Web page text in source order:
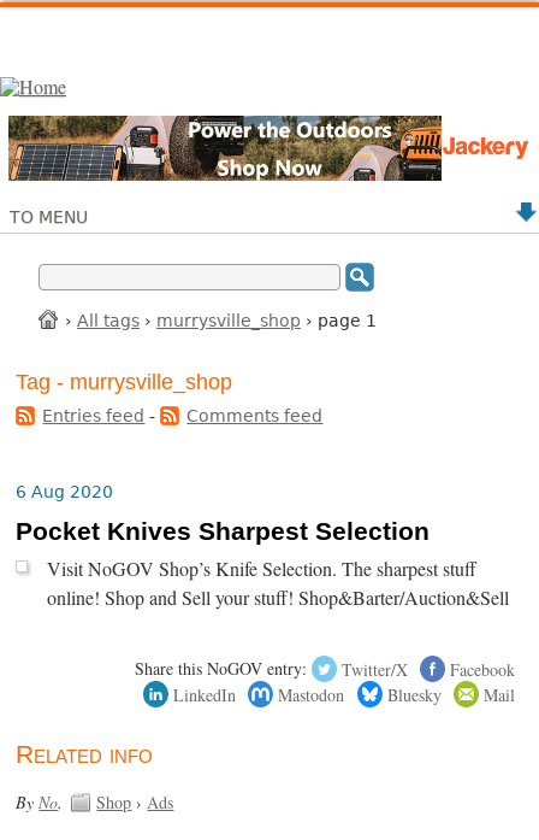
TO MENU
› All tags › murrysville_shop › page 1
Tag - murrysville_shop
Entries feed - Comments feed
6 Aug 2020
Pocket Knives Sharpest Selection
Visit NoGOV Shop’s Knife Selection. The sharpest stuff
online! Shop and Sell your stuff! Shop&Barter/Auction&Sell
Share this NoGOV entry: Twitter/X
Facebook
LinkedIn
Mastodon Bluesky Mail
Related info
ByNo. Shop ›Ads